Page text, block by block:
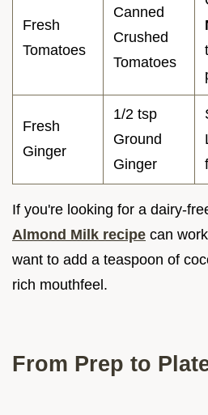
Fresh
Tomatoes
Canned
Crushed
Tomatoes
Fresh
Ginger
1/2 tsp
Ground
Ginger
If you're looking for a dairy-
Almond Milk recipe can
want to add a teaspoon of
rich mouthfeel.
From Prep to